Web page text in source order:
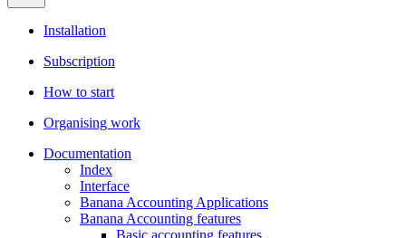
Installation
Subscription
How to start
Organising work
Documentation
Index
Interface
Banana Accounting Applications
Banana Accounting features
Basic accounting features